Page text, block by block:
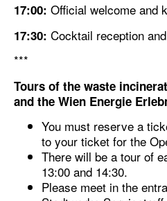
17:00: Official welcome and
17:30: Cocktail reception
***
Tours of the waste
and the Wien Energie
You must reserve a
to your ticket for the
There will be a tour of
13:00 and 14:30.
Please meet in the